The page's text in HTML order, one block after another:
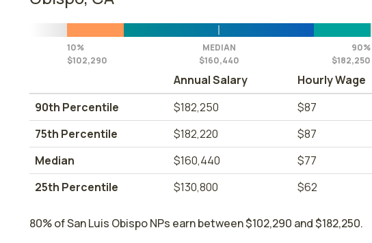
10%
$102,290
MEDIAN
$160,440
90%
$182,250
Annual Salary
Hourly Wage
90th Percentile
$182,250
$87
75th Percentile
$182,220
$87
Median
$160,440
$77
25th Percentile
$130,800 $62
80% of San Luis Obispo NPs earn between $102,290 and $182,250.